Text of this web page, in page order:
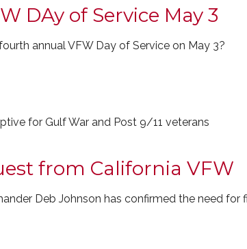
DAy of Service May 3
annual VFW Day of Service on May 3?
for Gulf War and Post 9/11 veterans
from California VFW
Deb Johnson has confirmed the need for